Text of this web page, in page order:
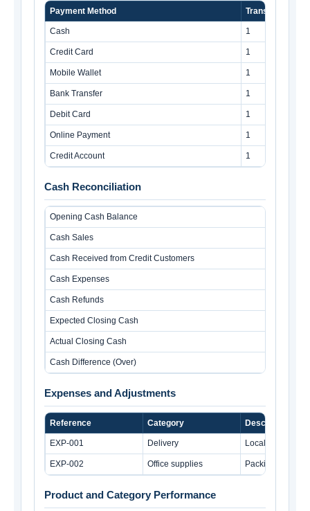
Payment Method Transactions
Cash 1
Credit Card 1
Mobile Wallet 1
Bank Transfer 1
Debit Card 1
Online Payment 1
Credit Account 1
Cash Reconciliation
Opening Cash Balance
Cash Sales
Cash Received from Credit Customers
Cash Expenses
Cash Refunds
Expected Closing Cash
Actual Closing Cash
Cash Difference (Over)
Expenses and Adjustments
Reference Category Description
EXP-001 Delivery Local delivery
EXP-002 Office supplies Packing tape
Product and Category Performance